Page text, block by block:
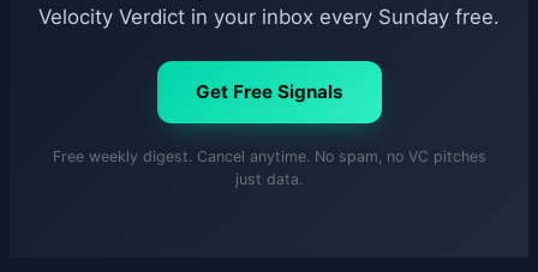
Velocity Verdict in your inbox every Sunday free.
Get Free Signals
Free weekly digest. Cancel anytime. No spam, no VC pitches
just data.